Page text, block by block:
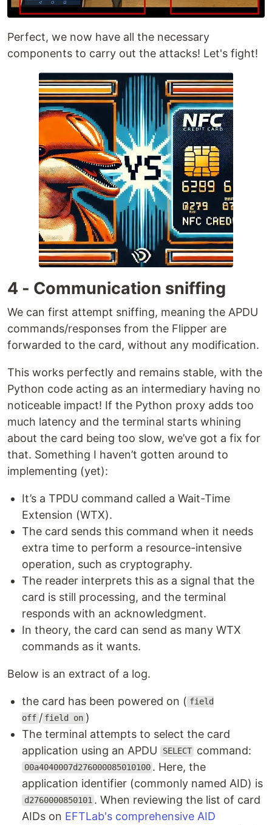
Perfect, we now have all the necessary
components to carry out the attacks! Let's fight!
4 - Communication sniffing
We can first attempt sniffing, meaning the APDU
commands/responses from the Flipper are
forwarded to the card, without any modification.
This works perfectly and remains stable, with the
Python code acting as an intermediary having no
noticeable impact! If the Python proxy adds too
much latency and the terminal starts whining
about the card being too slow, we’ve got a fix for
that. Something I haven’t gotten around to
implementing (yet):
It’s a TPDU command called a Wait-Time
Extension (WTX).
The card sends this command when it needs
extra time to perform a resource-intensive
operation, such as cryptography.
The reader interprets this as a signal that the
card is still processing, and the terminal
responds with an acknowledgment.
In theory, the card can send as many WTX
commands as it wants.
Below is an extract of a log.
the card has been powered on ( field
off / field on )
The terminal attempts to select the card
application using an APDU
SELECT command:
00a4040007d276000085010100 . Here, the
application identifier (commonly named AID) is
d2760000850101 . When reviewing the list of card
AIDs on EFTLab's comprehensive AID